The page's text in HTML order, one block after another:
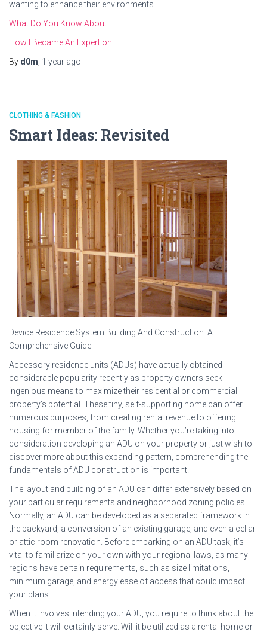
wanting to enhance their environments.
What Do You Know About
How I Became An Expert on
By d0m 1 year ago
CLOTHING & FASHION
Smart Ideas: Revisited
Device Residence System Building And Construction: A
Comprehensive Guide
Accessory residence units (ADUs) have actually obtained
considerable popularity recently as property owners seek
ingenious means to maximize their residential or commercial
property’s potential. These tiny, self-supporting home can offer
numerous purposes, from creating rental revenue to offering
housing for member of the family. Whether you’re taking into
consideration developing an ADU on your property or just wish to
discover more about this expanding pattern, comprehending the
fundamentals of ADU construction is important.
The layout and building of an ADU can differ extensively based on
your particular requirements and neighborhood zoning policies.
Normally, an ADU can be developed as a separated framework in
the backyard, a conversion of an existing garage, and even a cellar
or attic room renovation. Before embarking on an ADU task, it’s
vital to familiarize on your own with your regional laws, as many
regions have certain requirements, such as size limitations,
minimum garage, and energy ease of access that could impact
your plans.
When it involves intending your ADU, you require to think about the
objective it will certainly serve. Will it be utilized as a rental home or